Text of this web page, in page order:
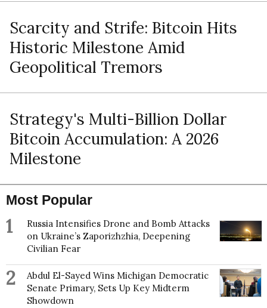
Scarcity and Strife: Bitcoin Hits
Historic Milestone Amid
Geopolitical Tremors
Strategy's Multi-Billion Dollar
Bitcoin Accumulation: A 2026
Milestone
Most Popular
1
Russia Intensifies Drone and Bomb Attacks
on Ukraine’s Zaporizhzhia, Deepening
Civilian Fear
2
Abdul El-Sayed Wins Michigan Democratic
Senate Primary, Sets Up Key Midterm
Showdown